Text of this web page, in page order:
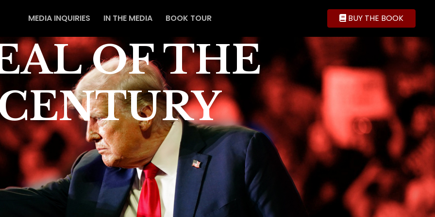
MEDIA INQUIRIES IN THE MEDIA BOOK TOUR BUY THE BOOK
OF THE